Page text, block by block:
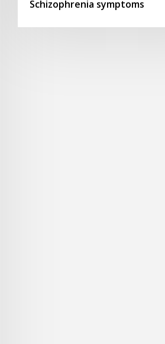
Schizophrenia symptoms